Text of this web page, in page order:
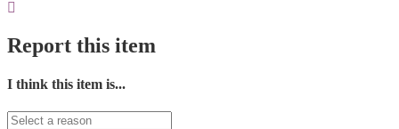
Report this item
I think this item is...